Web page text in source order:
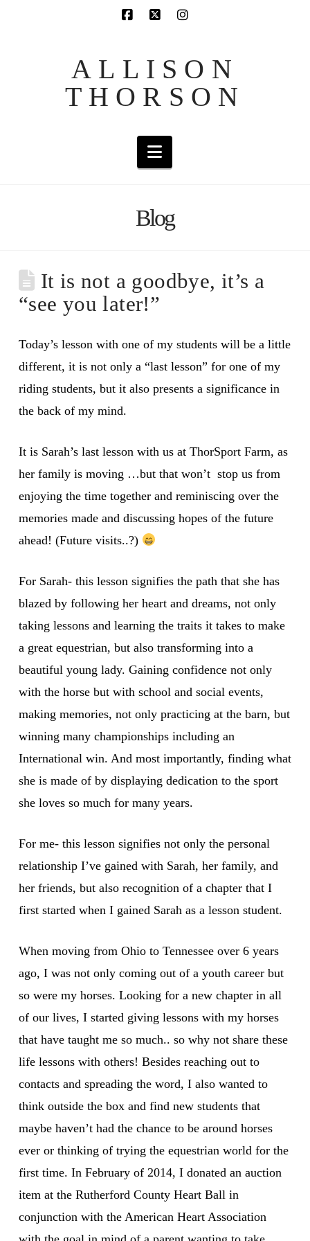
ALLISON
THORSON
Navigation
Blog
It is not a goodbye, it’s a
“see you later!”
Today’s lesson with one of my students will be a little
different, it is not only a “last lesson” for one of my
riding students, but it also presents a significance in
the back of my mind.
It is Sarah’s last lesson with us at ThorSport Farm, as
her family is moving …but that won’t stop us from
enjoying the time together and reminiscing over the
memories made and discussing hopes of the future
ahead! (Future visits..?)
For Sarah- this lesson signifies the path that she has
blazed by following her heart and dreams, not only
taking lessons and learning the traits it takes to make
a great equestrian, but also transforming into a
beautiful young lady. Gaining confidence not only
with the horse but with school and social events,
making memories, not only practicing at the barn, but
winning many championships including an
International win. And most importantly, finding what
she is made of by displaying dedication to the sport
she loves so much for many years.
For me- this lesson signifies not only the personal
relationship I’ve gained with Sarah, her family, and
her friends, but also recognition of a chapter that I
first started when I gained Sarah as a lesson student.
When moving from Ohio to Tennessee over 6 years
ago, I was not only coming out of a youth career but
so were my horses. Looking for a new chapter in all
of our lives, I started giving lessons with my horses
that have taught me so much.. so why not share these
life lessons with others! Besides reaching out to
contacts and spreading the word, I also wanted to
think outside the box and find new students that
maybe haven’t had the chance to be around horses
ever or thinking of trying the equestrian world for the
first time. In February of 2014, I donated an auction
item at the Rutherford County Heart Ball in
conjunction with the American Heart Association